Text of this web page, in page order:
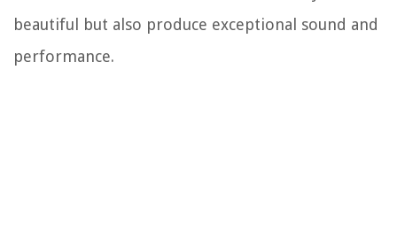
beautiful but also produce exceptional sound and
performance.